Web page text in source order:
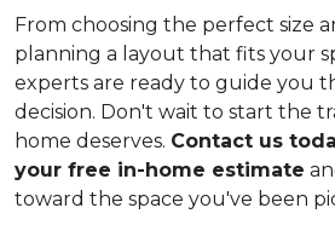
From choosing the perfect size
planning a layout that fits your
experts are ready to guide you
decision. Don't wait to start the
home deserves. Contact us
your free in-home estimate
toward the space you've been